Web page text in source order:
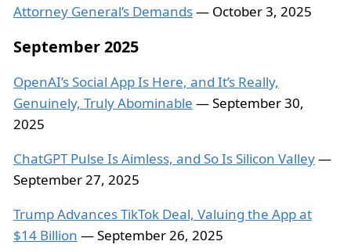
Attorney General’s Demands— October 3, 2025
September 2025
OpenAI’s Social App Is Here, and It’s Really,
Genuinely, Truly Abominable — September 30,
2025
ChatGPT Pulse Is Aimless, and So Is Silicon Valley—
September 27, 2025
Trump Advances TikTok Deal, Valuing the App at
$14 Billion — September 26, 2025